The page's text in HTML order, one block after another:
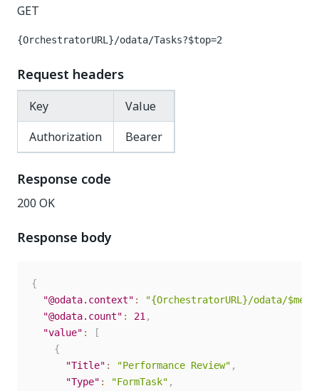
GET
{OrchestratorURL}/odata/Tasks?$top=2
Request headers
Key
Value
Authorization
Bearer
Response code
200 OK
Response body
{
"@odata.context" :
"{OrchestratorURL}/odata/
"@odata.count" : 21 ,
"value" :
[
{
"Title" : "Performance Review" ,
"Type" : "FormTask" ,